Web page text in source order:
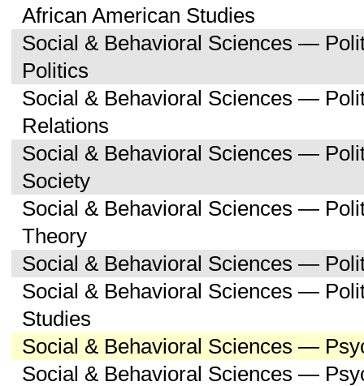
African American Studies
Social & Behavioral Sciences —
Politics
Social & Behavioral Sciences —
Relations
Social & Behavioral Sciences —
Society
Social & Behavioral Sciences —
Theory
Social & Behavioral Sciences —
Social & Behavioral Sciences —
Studies
Social & Behavioral Sciences —
Social & Behavioral Sciences —